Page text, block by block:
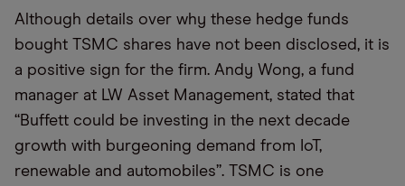
Although details over why these hedge funds
bought TSMC shares have not been disclosed, it is
a positive sign for the firm. Andy Wong, a fund
manager at LW Asset Management, stated that
“Buffett could be investing in the next decade
growth with burgeoning demand from IoT,
renewable and automobiles”. TSMC is one